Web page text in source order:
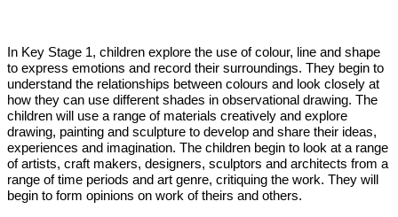
In Key Stage 1, children explore the use of colour, line and shape
to express emotions and record their surroundings. They begin to
understand the relationships between colours and look closely at
how they can use different shades in observational drawing. The
children will use a range of materials creatively and explore
drawing, painting and sculpture to develop and share their ideas,
experiences and imagination. The children begin to look at a range
of artists, craft makers, designers, sculptors and architects from a
range of time periods and art genre, critiquing the work. They will
begin to form opinions on work of theirs and others.